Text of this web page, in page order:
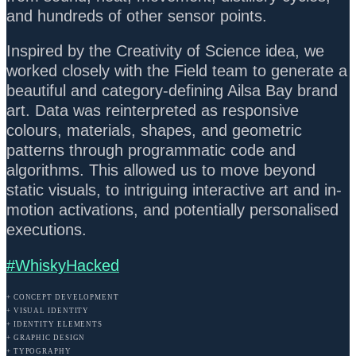
and hundreds of other sensor points.
Inspired by the Creativity of Science idea, we
worked closely with the Field team to generate a
beautiful and category-defining Ailsa Bay brand
art. Data was reinterpreted as responsive
colours, materials, shapes, and geometric
patterns through programmatic code and
algorithms. This allowed us to move beyond
static visuals, to intriguing interactive art and in-
motion activations, and potentially personalised
executions.
#WhiskyHacked
+ CONCEPT DEVELOPMENT
+ VISUAL IDENTITY
+ IDENTITY ELEMENTS
+ GRAPHIC DESIGN
+ TYPOGRAPHY